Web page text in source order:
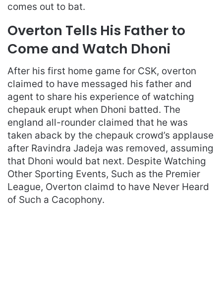
comes out to bat.
Overton Tells His Father to
Come and Watch Dhoni
After his first home game for CSK, overton
claimed to have messaged his father and
agent to share his experience of watching
chepauk erupt when Dhoni batted. The
england all-rounder claimed that he was
taken aback by the chepauk crowd’s applause
after Ravindra Jadeja was removed, assuming
that Dhoni would bat next. Despite Watching
Other Sporting Events, Such as the Premier
League, Overton claimd to have Never Heard
of Such a Cacophony.